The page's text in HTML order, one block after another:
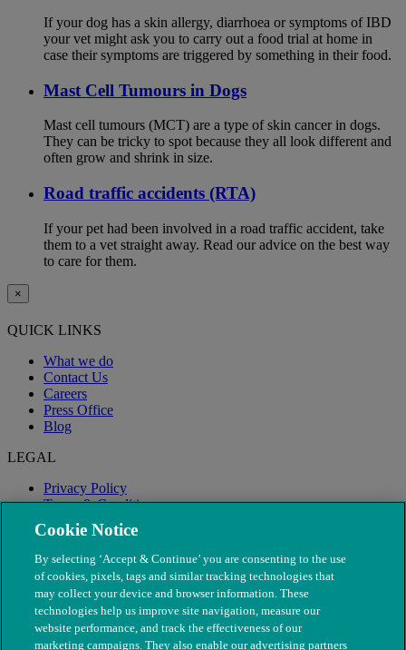
If your dog has a skin allergy, diarrhoea or symptoms of IBD
your vet might ask you to carry out a food trial at home in
case their symptoms are triggered by something in their food.
Mast Cell Tumours in Dogs
Mast cell tumours (MCT) are a type of skin cancer in dogs.
They can be tricky to spot because they all look different and
often grow and shrink in size.
Road traffic accidents (RTA)
If your pet had been involved in a road traffic accident, take
them to a vet straight away. Read our advice on the best way
to care for them.
×
QUICK LINKS
What we do
Contact Us
Careers
Press Office
Blog
LEGAL
Privacy Policy
Terms & Conditions
Modern Slavery
Cookie Notice
By selecting ‘Accept & Continue’ you are consenting to the use
of cookies, pixels, tags and similar tracking technologies that
may collect your device and browser information. These
technologies help us improve site navigation, measure our
website performance, and track the effectiveness of our
marketing campaigns. They also enable our advertising partners